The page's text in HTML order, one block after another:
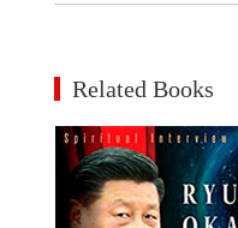
Related Books